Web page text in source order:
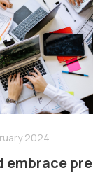
2024
embrace